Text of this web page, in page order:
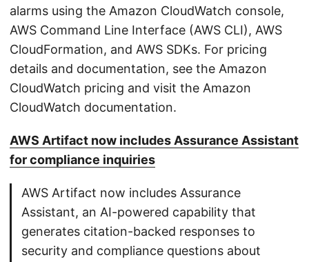
alarms using the Amazon CloudWatch console,
AWS Command Line Interface (AWS CLI), AWS
CloudFormation, and AWS SDKs. For pricing
details and documentation, see the Amazon
CloudWatch pricing and visit the Amazon
CloudWatch documentation.
AWS Artifact now includes Assurance Assistant
for compliance inquiries
AWS Artifact now includes Assurance
Assistant, an AI-powered capability that
generates citation-backed responses to
security and compliance questions about